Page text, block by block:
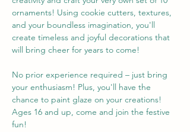
ornaments! Using cookie cutters, textures,
and your boundless imagination, you'll
create timeless and joyful decorations that
will bring cheer for years to come!
No prior experience required – just bring
your enthusiasm! Plus, you'll have the
chance to paint glaze on your creations!
Ages 16 and up, come and join the festive
fun!